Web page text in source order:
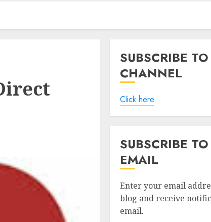
SUBSCRIBE
CHANNEL
Click here
SUBSCRIBE
EMAIL
Enter your email
blog and receive
email.